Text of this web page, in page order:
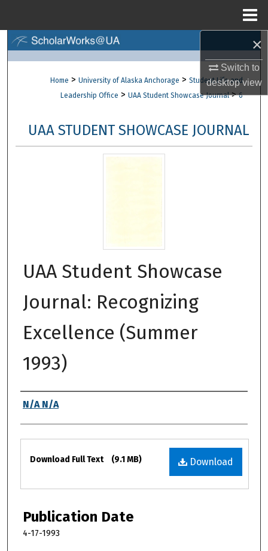
×
Switch to
desktopview
Browse Collections
About
Home > University of Alaska Anchorage > Student Life and
Leadership Office > UAA Student Showcase Journal > 6
UAA STUDENT SHOWCASE JOURNAL
UAA Student Showcase
Journal: Recognizing
Excellence (Summer
1993)
Authors
N/A N/A
Files
Download
Download Full Text (9.1 MB)
Publication Date
4-17-1993